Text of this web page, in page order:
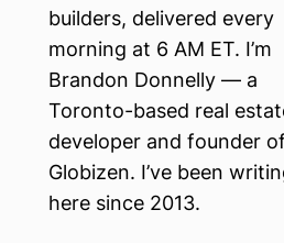
builders, delivered every
morning at 6 AM ET. I’m
Brandon Donnelly — a
Toronto-based real
developer and founder of
Globizen. I’ve been
here since 2013.